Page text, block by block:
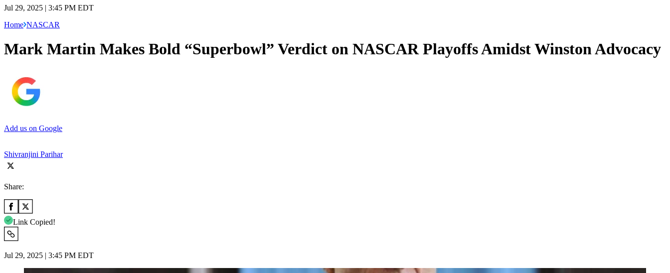
Jul 29, 2025 | 3:45 PM EDT
Home NASCAR
Mark Martin Makes Bold “Superbowl” Verdict on NASCAR Playoffs Amidst Winston Advocacy
Add us on Google
Shivranjini Parihar
Share:
Link Copied!
Jul 29, 2025 | 3:45 PM EDT